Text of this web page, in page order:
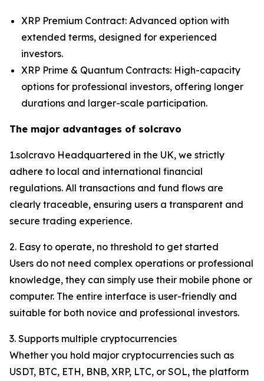
XRP Premium Contract: Advanced option with
extended terms, designed for experienced
investors.
XRP Prime & Quantum Contracts: High-capacity
options for professional investors, offering longer
durations and larger-scale participation.
The major advantages of solcravo
1.solcravo Headquartered in the UK, we strictly
adhere to local and international financial
regulations. All transactions and fund flows are
clearly traceable, ensuring users a transparent and
secure trading experience.
2. Easy to operate, no threshold to get started
Users do not need complex operations or professional
knowledge, they can simply use their mobile phone or
computer. The entire interface is user-friendly and
suitable for both novice and professional investors.
3. Supports multiple cryptocurrencies
Whether you hold major cryptocurrencies such as
USDT, BTC, ETH, BNB, XRP, LTC, or SOL, the platform